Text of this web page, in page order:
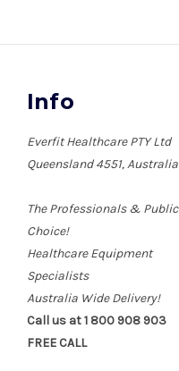
Info
Everfit Healthcare PTY Ltd
Queensland 4551, Australia
The Professionals & Public
Choice!
Healthcare Equipment
Specialists
Australia Wide Delivery!
Call us at 1 800 908 903
FREE CALL